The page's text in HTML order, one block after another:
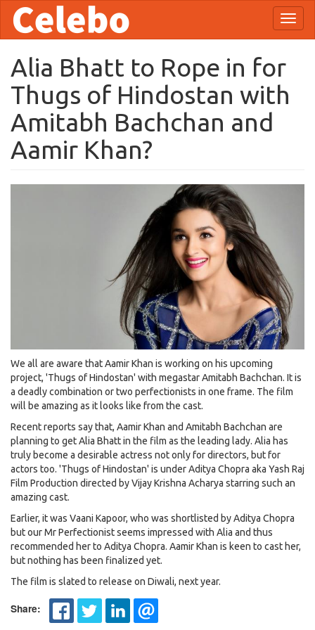
Skip
main
Alia Bhatt to Rope in for
Thugs of Hindostan with
Amitabh Bachchan and
Aamir Khan?
We all are aware that Aamir Khan is working on his upcoming
project, 'Thugs of Hindostan' with megastar Amitabh Bachchan. It is
a deadly combination or two perfectionists in one frame. The film
will be amazing as it looks like from the cast.
Recent reports say that, Aamir Khan and Amitabh Bachchan are
planning to get Alia Bhatt in the film as the leading lady. Alia has
truly become a desirable actress not only for directors, but for
actors too. 'Thugs of Hindostan' is under Aditya Chopra aka Yash Raj
Film Production directed by Vijay Krishna Acharya starring such an
amazing cast.
Earlier, it was Vaani Kapoor, who was shortlisted by Aditya Chopra
but our Mr Perfectionist seems impressed with Alia and thus
recommended her to Aditya Chopra. Aamir Khan is keen to cast her,
but nothing has been finalized yet.
The film is slated to release on Diwali, next year.
Share: